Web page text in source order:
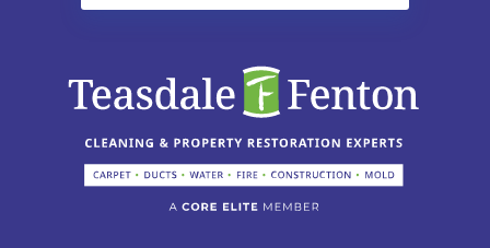
Circleville
Columbus
Commercial Point